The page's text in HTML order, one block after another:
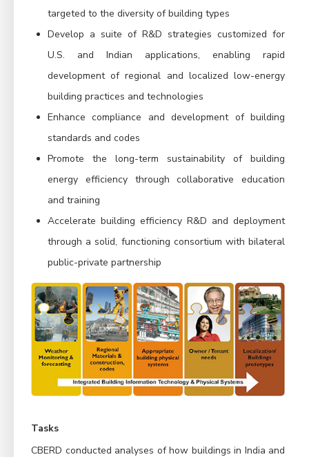
targeted to the diversity of building types
Develop a suite of R&D strategies customized for
U.S. and Indian applications, enabling rapid
development of regional and localized low-energy
building practices and technologies
Enhance compliance and development of building
standards and codes
Promote the long-term sustainability of building
energy efficiency through collaborative education
and training
Accelerate building efficiency R&D and deployment
through a solid, functioning consortium with bilateral
public-private partnership
Tasks
CBERD conducted analyses of how buildings in India and